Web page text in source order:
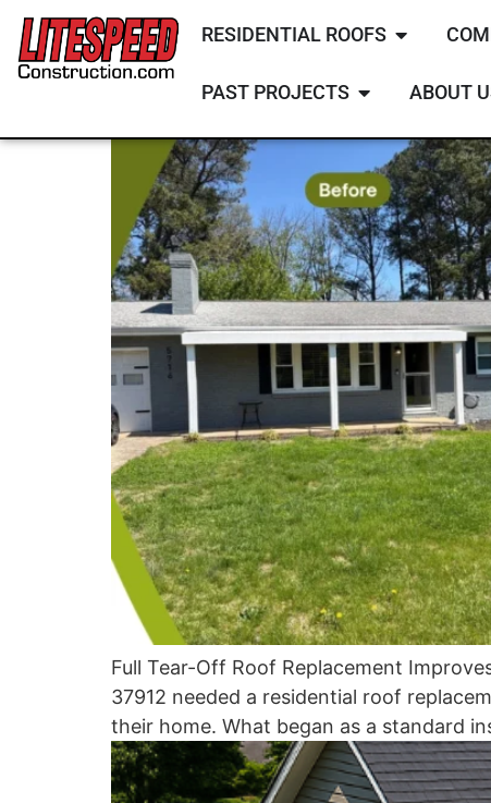
RESIDENTIAL ROOFS
PAST PROJECTS ABOUT
Full Tear-Off Roof Replacement
37912 needed a residential roof
their home. What began as a standard